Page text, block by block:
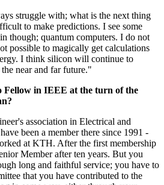
struggle with; what is the next thing
to make predictions. I see some
though; quantum computers. I do not
possible to magically get calculations
I think silicon will continue to
near and far future."
Fellow in IEEE at the turn of the
association in Electrical and
been a member there since 1991 -
at KTH. After the first membership
Member after ten years. But you
long and faithful service; you have to
that you have contributed to the